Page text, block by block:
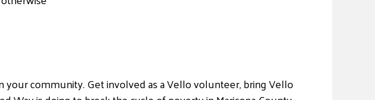
your community. Get involved as a Vello volunteer, bring Vello